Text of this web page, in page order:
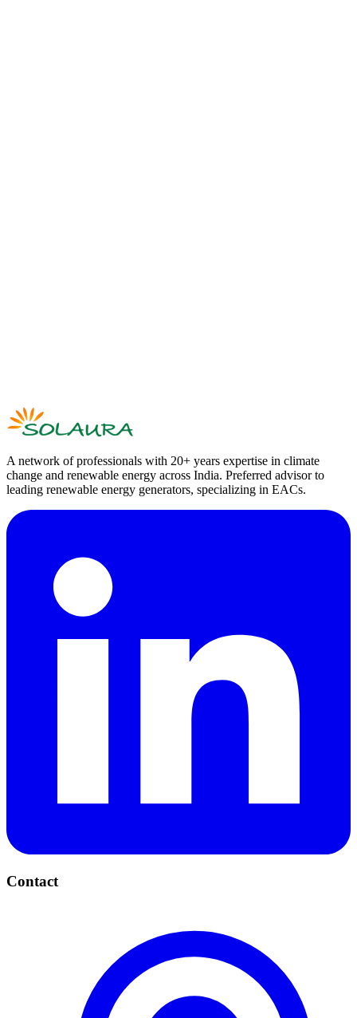
A network of professionals with 20+ years expertise in climate
change and renewable energy across India. Preferred advisor to
leading renewable energy generators, specializing in EACs.
Contact